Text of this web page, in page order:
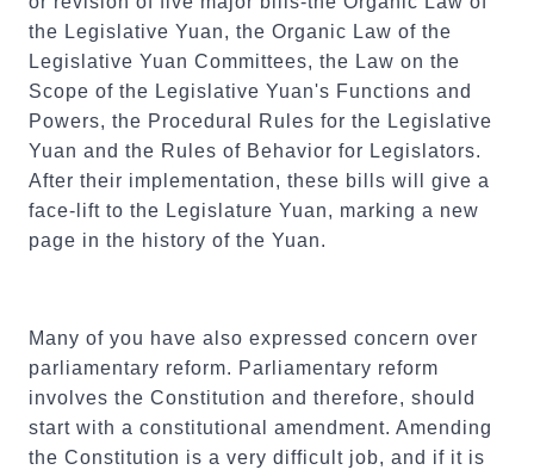
the Legislative Yuan, the Organic Law of the
Legislative Yuan Committees, the Law on the
Scope of the Legislative Yuan's Functions and
Powers, the Procedural Rules for the Legislative
Yuan and the Rules of Behavior for Legislators.
After their implementation, these bills will give a
face-lift to the Legislature Yuan, marking a new
page in the history of the Yuan.
Many of you have also expressed concern over
parliamentary reform. Parliamentary reform
involves the Constitution and therefore, should
start with a constitutional amendment. Amending
the Constitution is a very difficult job, and if it is